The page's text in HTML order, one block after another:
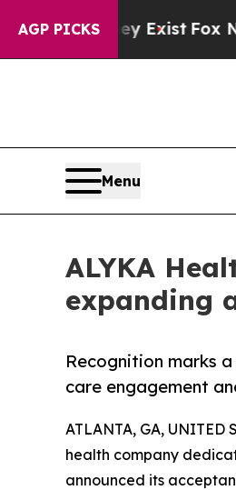
AGP PICKS
ExistFox News Goes
Menu
ALYKA
expanding
Recognition marks
care engagement
ATLANTA, GA, UNITED
health company
announced its